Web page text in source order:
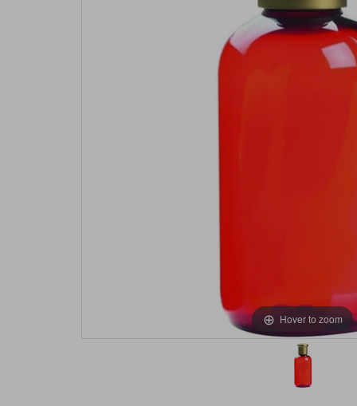
Hover to zoom